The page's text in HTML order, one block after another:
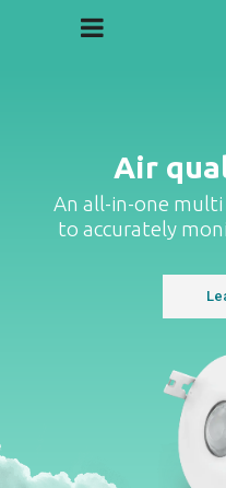
Air
An all-in-one multi
to accurately
Create